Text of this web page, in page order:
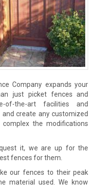
Company expands your
just picket fences and
of-the-art facilities and
create any customized
the modifications
it, we are up for the
fences for them.
our fences to their peak
material used. We know